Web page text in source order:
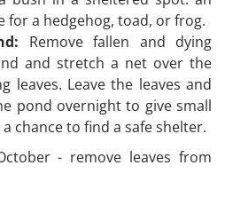
for a hedgehog, toad, or frog.
Remove fallen and dying
and stretch a net over the
leaves. Leave the leaves and
pond overnight to give small
chance to find a safe shelter.